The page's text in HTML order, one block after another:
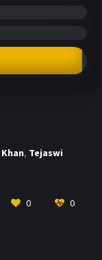
, Tejaswi
0 0